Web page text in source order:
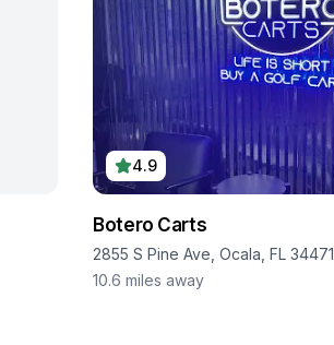
4.9
Botero Carts
2855 S Pine Ave, Ocala, FL 34471
10.6 miles away